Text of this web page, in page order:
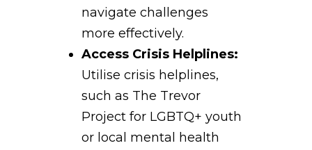
navigate challenges
more effectively.
Access Crisis Helplines:
Utilise crisis helplines,
such as The Trevor
Project for LGBTQ+ youth
or local mental health